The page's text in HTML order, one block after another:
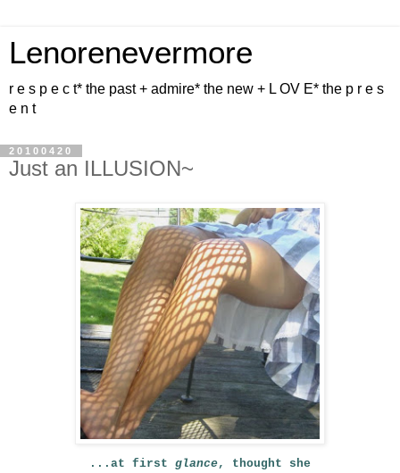
Lenorenevermore
r e s p e c t* the past + admire* the new + L OV E* the p r e s
e n t
20100420
Just an ILLUSION~
...at first glance, thought she